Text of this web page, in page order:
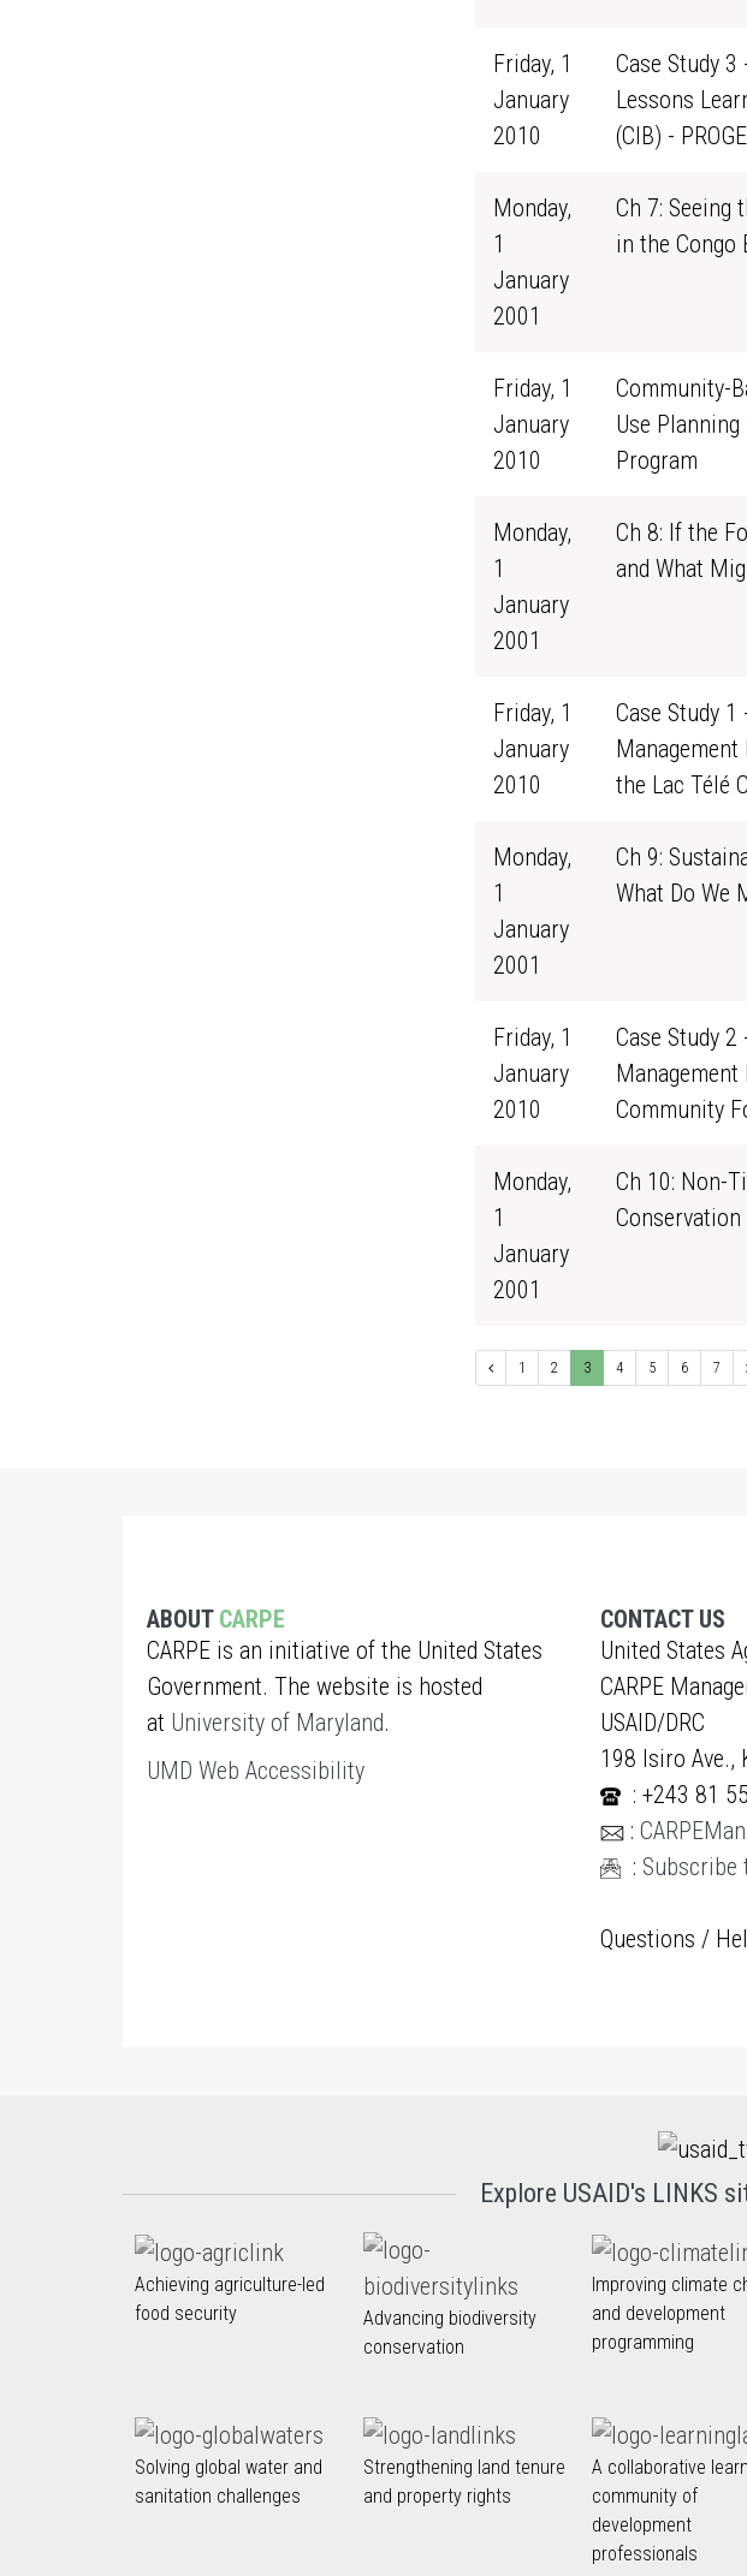
Friday, 1
January
2010
Case Study
Lessons
(CIB) -
Monday,
1
January
2001
Ch 7: Seeing
in the Congo
Friday, 1
January
2010
Community-
Use Planning
Program
Monday,
1
January
2001
Ch 8: If the
and What
Friday, 1
January
2010
Case Study
Management
the Lac Télé
Monday,
1
January
2001
Ch 9:
What Do We
Friday, 1
January
2010
Case Study
Management
Community
Monday,
1
January
2001
Ch 10: Non-
1 2 3 4 5 6 7
ABOUT CARPE
CARPE is an initiative of the United States
Government. The website is hosted
at University of Maryland.
UMD Web Accessibility
CONTACT US
United States
CARPE
USAID/DRC
198 Isiro Ave.,
: +243 81
:
: Subscribe
Questions /
Explore USAID's LINKS
Achieving agriculture-led
food security
Advancing biodiversity
conservation
Improving climate
and development
programming
Solving global water and
sanitation challenges
Strengthening land tenure
and property rights
A collaborative
community of
development
professionals